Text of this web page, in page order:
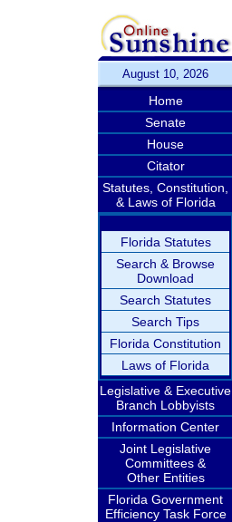
August 10, 2026
Home
Senate
House
Citator
Statutes, Constitution,
& Laws of Florida
Florida Statutes
Search & Browse
Download
Search Statutes
Search Tips
Florida Constitution
Laws of Florida
Legislative & Executive
Branch Lobbyists
Information Center
Joint Legislative
Committees &
Other Entities
Florida Government
Efficiency Task Force